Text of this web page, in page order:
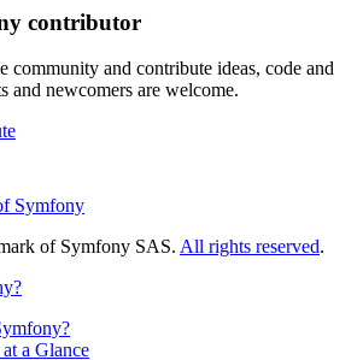
contributor
community and contribute ideas, code and
and newcomers are welcome.
Symfony
of Symfony SAS. All rights reserved.
a Glance